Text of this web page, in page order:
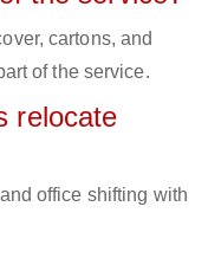
cartons, and
of the service.
relocate
office shifting with